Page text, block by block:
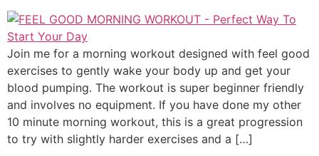
Join me for a morning workout designed with feel good
exercises to gently wake your body up and get your
blood pumping. The workout is super beginner friendly
and involves no equipment. If you have done my other
10 minute morning workout, this is a great progression
to try with slightly harder exercises and a […]